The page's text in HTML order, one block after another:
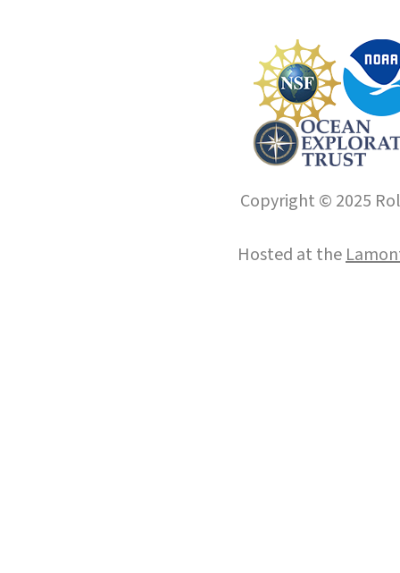
Copyright © 2025
Hosted at the